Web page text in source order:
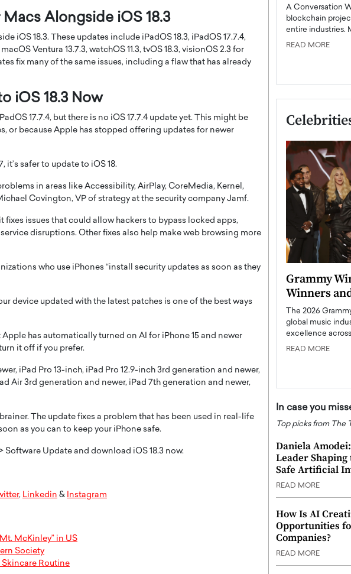
Alongside iOS 18.3
iOS 18.3. These updates include iPadOS 18.3, iPadOS 17.7.4,
Ventura 13.7.3, watchOS 11.3, tvOS 18.3, visionOS 2.3 for
fix many of the same issues, including a flaw that has already
iOS 18.3 Now
17.7.4, but there is no iOS 17.7.4 update yet. This might be
or because Apple has stopped offering updates for newer
it’s safer to update to iOS 18.
in areas like Accessibility, AirPlay, CoreMedia, Kernel,
Covington, VP of strategy at the security company Jamf.
fixes issues that could allow hackers to bypass locked apps,
disruptions. Other fixes also help make web browsing more
who use iPhones “install security updates as soon as they
device updated with the latest patches is one of the best ways
has automatically turned on AI for iPhone 15 and newer
it off if you prefer.
iPad Pro 13-inch, iPad Pro 12.9-inch 3rd generation and newer,
Air 3rd generation and newer, iPad 7th generation and newer,
The update fixes a problem that has been used in real-life
as you can to keep your iPhone safe.
Software Update and download iOS 18.3 now.
, Linkedin & Instagram
McKinley” in US
Society
Routine
Angel Cassani Interview In this exclusive interview,
Angel Cassani, CEO of DESMENT Studios LLC,
shares how the company…
READ MORE
A Conversation
blockchain
entire industries.
READ MORE
to his long-time partner,
Documentary to Be Streamed on
Netflix
special comeback event that will be streamed on
Grammy
Winners
The 2026
global music
excellence
READ MORE
In case you
Top picks from The
Daniela
Leader
Safe Artificial
READ MORE
How Is AI
Opportunities
Companies?
READ MORE